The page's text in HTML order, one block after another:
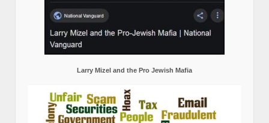
Larry Mizel and the Pro Jewish Mafia